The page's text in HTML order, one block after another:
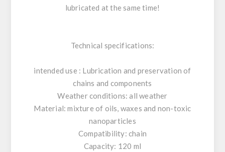
lubricated at the same time!
Technical specifications:
intended use : Lubrication and preservation of
chains and components
Weather conditions: all weather
Material: mixture of oils, waxes and non-toxic
nanoparticles
Compatibility: chain
Capacity: 120 ml